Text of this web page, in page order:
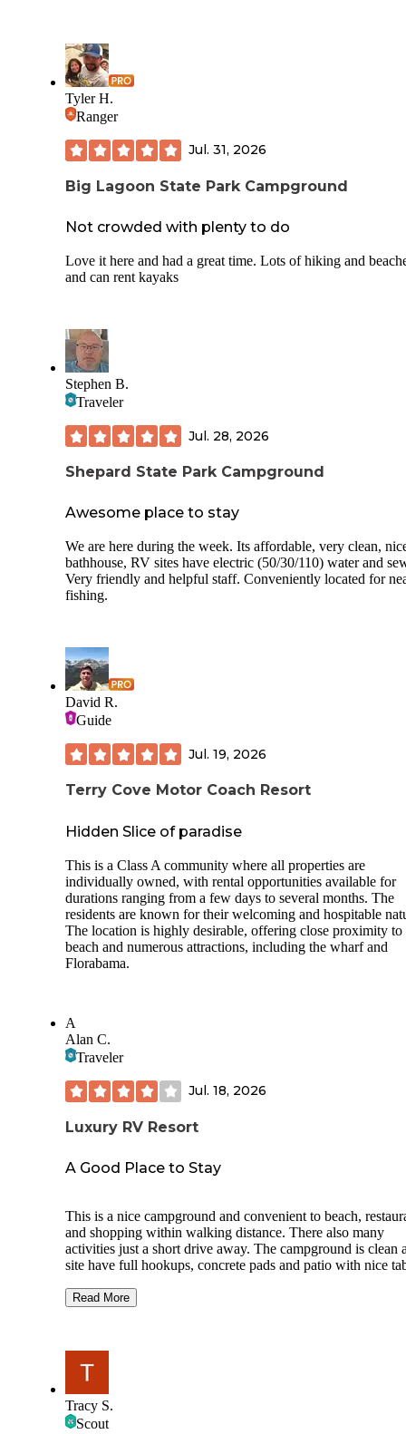
Tyler H.
Ranger
Jul. 31, 2026
Big Lagoon State Park Campground
Not crowded with plenty to do
Love it here and had a great time. Lots of hiking and
and can rent kayaks
Stephen B.
Traveler
Jul. 28, 2026
Shepard State Park Campground
Awesome place to stay
We are here during the week. Its affordable, very clean,
bathhouse, RV sites have electric (50/30/110) water and
Very friendly and helpful staff. Conveniently located for
fishing.
David R.
Guide
Jul. 19, 2026
Terry Cove Motor Coach Resort
Hidden Slice of paradise
This is a Class A community where all properties are
individually owned, with rental opportunities available for
durations ranging from a few days to several months. The
residents are known for their welcoming and hospitable
The location is highly desirable, offering close proximity to
beach and numerous attractions, including the wharf and
Florabama.
A
Alan C.
Traveler
Jul. 18, 2026
Luxury RV Resort
A Good Place to Stay
This is a nice campground and convenient to beach,
and shopping within walking distance. There also many
activities just a short drive away. The campground is clean
site have full hookups, concrete pads and patio with nice
with bathroom and showers also. We stayed 5 nights and
beach the traffic was heavy at times. If I want to stay in
Shores again I would consider staying here again.
Read More
Tracy S.
Scout